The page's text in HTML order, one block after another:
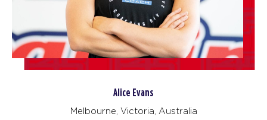
Alice Evans
Melbourne, Victoria, Australia